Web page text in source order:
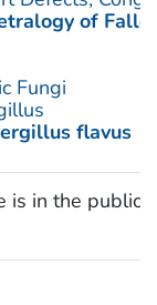
of Fallot
Fungi
flavus
is in the public